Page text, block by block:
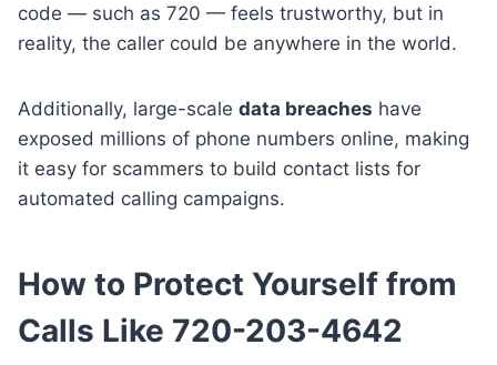
code — such as 720 — feels trustworthy, but in
reality, the caller could be anywhere in the world.
Additionally, large-scale data breaches have
exposed millions of phone numbers online, making
it easy for scammers to build contact lists for
automated calling campaigns.
How to Protect Yourself from
Calls Like 720-203-4642